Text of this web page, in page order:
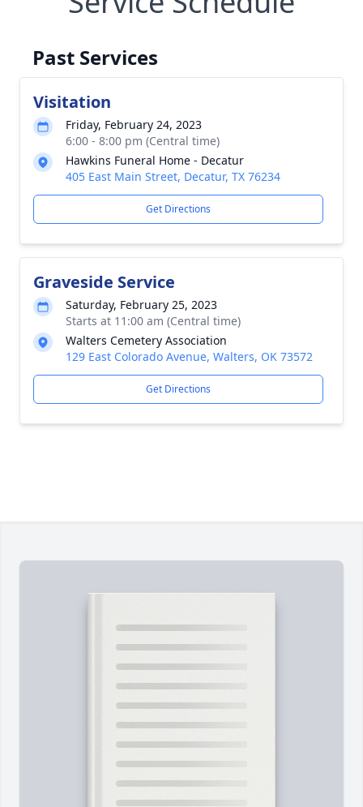
Past Services
Visitation
Friday, February 24, 2023
6:00 - 8:00 pm (Central time)
Hawkins Funeral Home - Decatur
405 East Main Street, Decatur, TX 76234
Get Directions
Graveside Service
Saturday, February 25, 2023
Starts at 11:00 am (Central time)
Walters Cemetery Association
129 East Colorado Avenue, Walters, OK 73572
Get Directions